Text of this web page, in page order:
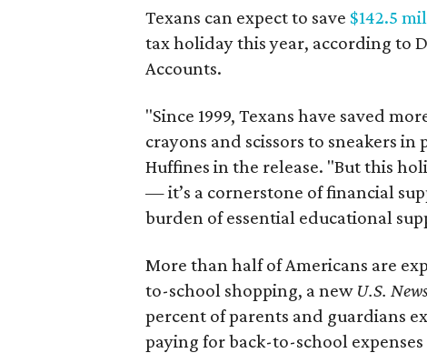
Texans can expect to save $142.5
tax holiday this year, according to
Accounts.
"Since 1999, Texans have saved
crayons and scissors to sneakers
Huffines in the release. "But this
— it’s a cornerstone of financial
burden of essential educational
More than half of Americans are
to-school shopping, a new U.S.
percent of parents and guardians
paying for back-to-school